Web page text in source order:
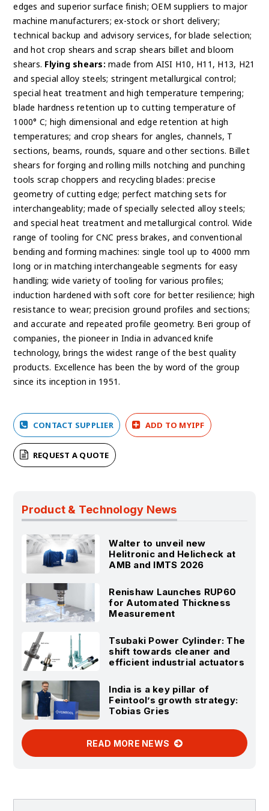
edges and superior surface finish; OEM suppliers to major
machine manufacturers; ex-stock or short delivery;
technical backup and advisory services, for blade selection;
and hot crop shears and scrap shears billet and bloom
shears. Flying shears: made from AISI H10, H11, H13, H21
and special alloy steels; stringent metallurgical control;
special heat treatment and high temperature tempering;
blade hardness retention up to cutting temperature of
1000° C; high dimensional and edge retention at high
temperatures; and crop shears for angles, channels, T
sections, beams, rounds, square and other sections. Billet
shears for forging and rolling mills notching and punching
tools scrap choppers and recycling blades: precise
geometry of cutting edge; perfect matching sets for
interchangeablity; made of specially selected alloy steels;
and special heat treatment and metallurgical control. Wide
range of tooling for CNC press brakes, and conventional
bending and forming machines: single tool up to 4000 mm
long or in matching interchangeable segments for easy
handling; wide variety of tooling for various profiles;
induction hardened with soft core for better resilience; high
resistance to wear; precision ground profiles and sections;
and accurate and repeated profile geometry. Beri group of
companies, the pioneer in India in advanced knife
technology, brings the widest range of the best quality
products. Excellence has been the by word of the group
since its inception in 1951.
CONTACT SUPPLIER ADD TO MYIPF
REQUEST A QUOTE
Product & Technology News
Walter to unveil new
Helitronic and Helicheck at
AMB and IMTS 2026
Renishaw Launches RUP60
for Automated Thickness
Measurement
Tsubaki Power Cylinder: The
shift towards cleaner and
efficient industrial actuators
India is a key pillar of
Feintool’s growth strategy:
Tobias Gries
READ MORE NEWS